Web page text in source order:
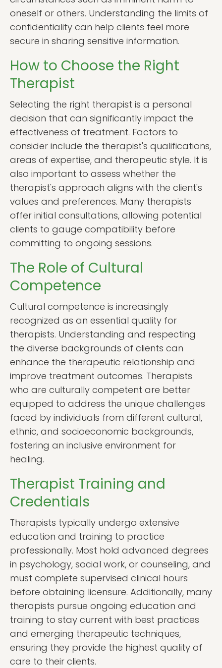
oneself or others. Understanding the limits of
confidentiality can help clients feel more
secure in sharing sensitive information.
How to Choose the Right
Therapist
Selecting the right therapist is a personal
decision that can significantly impact the
effectiveness of treatment. Factors to
consider include the therapist's qualifications,
areas of expertise, and therapeutic style. It is
also important to assess whether the
therapist's approach aligns with the client's
values and preferences. Many therapists
offer initial consultations, allowing potential
clients to gauge compatibility before
committing to ongoing sessions.
The Role of Cultural
Competence
Cultural competence is increasingly
recognized as an essential quality for
therapists. Understanding and respecting
the diverse backgrounds of clients can
enhance the therapeutic relationship and
improve treatment outcomes. Therapists
who are culturally competent are better
equipped to address the unique challenges
faced by individuals from different cultural,
ethnic, and socioeconomic backgrounds,
fostering an inclusive environment for
healing.
Therapist Training and
Credentials
Therapists typically undergo extensive
education and training to practice
professionally. Most hold advanced degrees
in psychology, social work, or counseling, and
must complete supervised clinical hours
before obtaining licensure. Additionally, many
therapists pursue ongoing education and
training to stay current with best practices
and emerging therapeutic techniques,
ensuring they provide the highest quality of
care to their clients.